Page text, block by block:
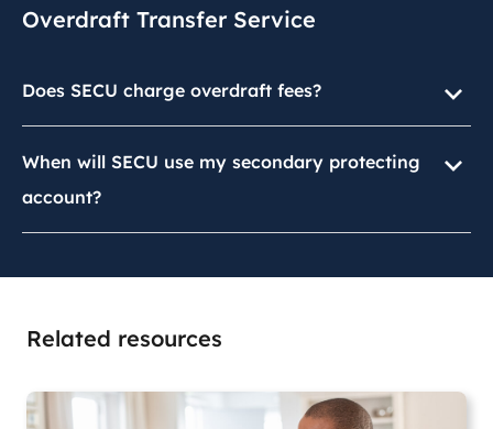
Overdraft Transfer Service
Does SECU charge overdraft fees?
When will SECU use my secondary protecting
account?
Related resources